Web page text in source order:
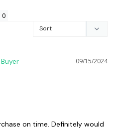
09/15/2024
on time. Definitely would